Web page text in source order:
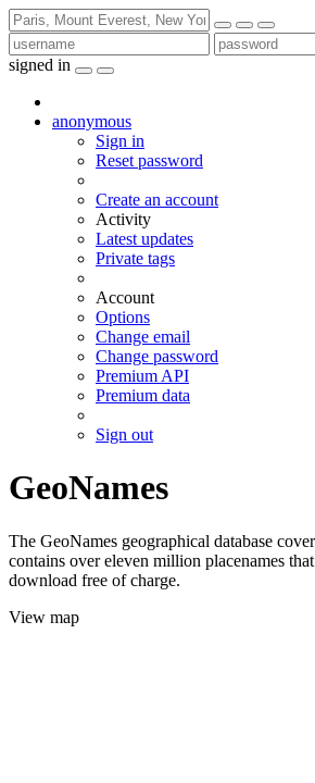
signed in
anonymous
Sign in
Reset password
Create an account
Activity
Latest updates
Private tags
Account
Options
Change email
Change password
Premium API
Premium data
Sign out
GeoNames
The GeoNames geographical database
contains over eleven million placenames
download free of charge.
View map